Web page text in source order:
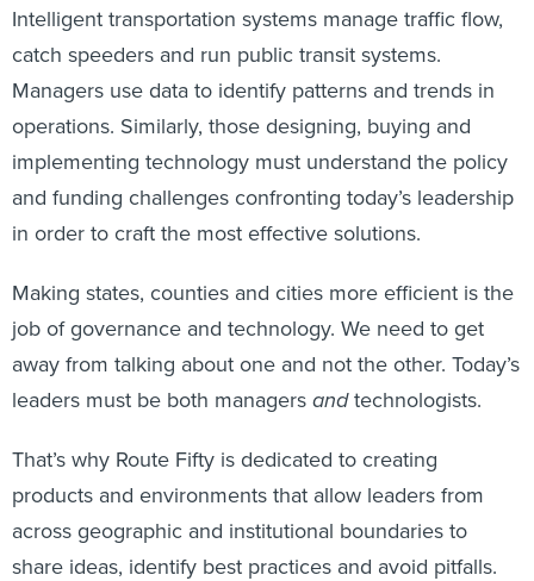
Intelligent transportation systems manage traffic flow,
catch speeders and run public transit systems.
Managers use data to identify patterns and trends in
operations. Similarly, those designing, buying and
implementing technology must understand the policy
and funding challenges confronting today’s leadership
in order to craft the most effective solutions.
Making states, counties and cities more efficient is the
job of governance and technology. We need to get
away from talking about one and not the other. Today’s
leaders must be both managersandtechnologists.
That’s why Route Fifty is dedicated to creating
products and environments that allow leaders from
across geographic and institutional boundaries to
share ideas, identify best practices and avoid pitfalls.